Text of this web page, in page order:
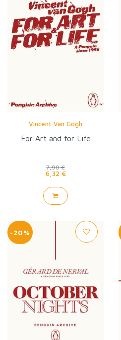
Vincent Van Gogh
For Art and for Life
7,90 €
6,32 €
-20%